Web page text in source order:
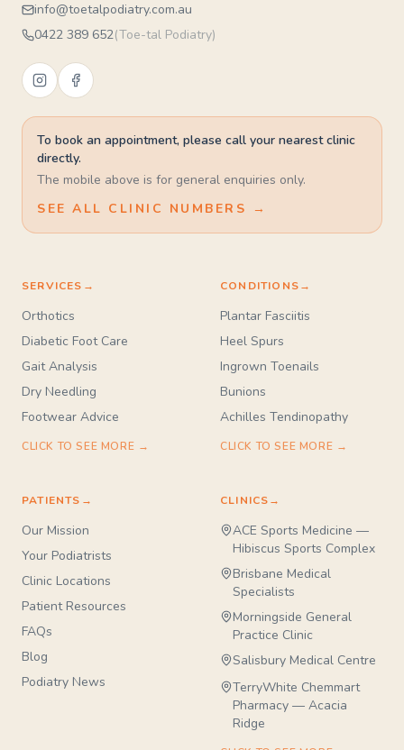
info@toetalpodiatry.com.au
0422 389 652(Toe-tal Podiatry)
To book an appointment, please call your nearest clinic
directly.
The mobile above is for general enquiries only.
SEE ALL CLINIC NUMBERS →
SERVICES →
Orthotics
Diabetic Foot Care
Gait Analysis
Dry Needling
Footwear Advice
CLICK TO SEE MORE →
CONDITIONS→
Plantar Fasciitis
Heel Spurs
Ingrown Toenails
Bunions
Achilles Tendinopathy
CLICK TO SEE MORE →
PATIENTS →
Our Mission
Your Podiatrists
Clinic Locations
Patient Resources
FAQs
Blog
Podiatry News
CLINICS→
ACE Sports Medicine —
Hibiscus Sports Complex
Brisbane Medical
Specialists
Morningside General
Practice Clinic
Salisbury Medical Centre
TerryWhite Chemmart
Pharmacy — Acacia
Ridge